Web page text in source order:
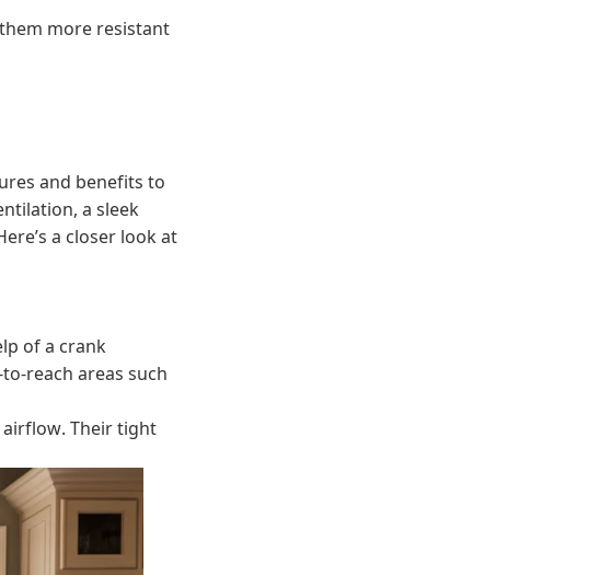
more resistant
and benefits to
a sleek
a closer look at
of a crank
reach areas such
Their tight